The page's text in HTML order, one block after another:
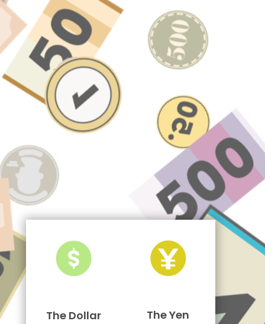
The Dollar The Yen